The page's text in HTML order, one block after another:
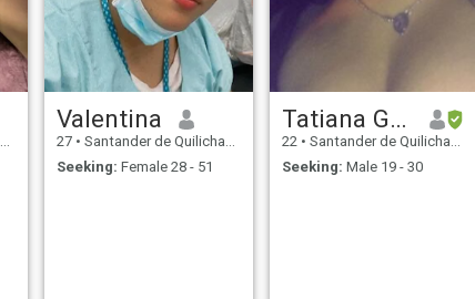
Valentina
27 • Santander de Quilichao, Cauca, Colombia
Seeking: Female 28 - 51
Tatiana Garcia
22 • Santander de Quilichao, Cauca, Colombia
Seeking: Male 19 - 30